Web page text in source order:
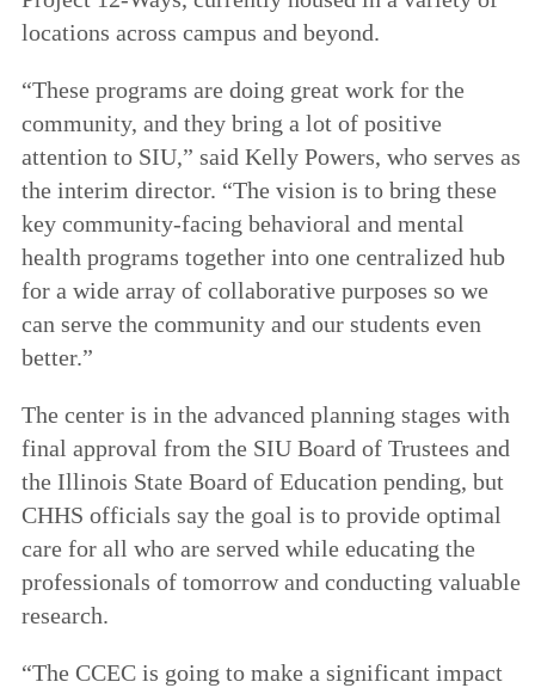
locations across campus and beyond.
“These programs are doing great work for the
community, and they bring a lot of positive
attention to SIU,” said Kelly Powers, who serves as
the interim director. “The vision is to bring these
key community-facing behavioral and mental
health programs together into one centralized hub
for a wide array of collaborative purposes so we
can serve the community and our students even
better.”
The center is in the advanced planning stages with
final approval from the SIU Board of Trustees and
the Illinois State Board of Education pending, but
CHHS officials say the goal is to provide optimal
care for all who are served while educating the
professionals of tomorrow and conducting valuable
research.
“The CCEC is going to make a significant impact